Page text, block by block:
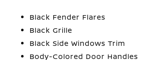
Black Fender Flares
Black Grille
Black Side Windows Trim
Body-Colored Door Handles